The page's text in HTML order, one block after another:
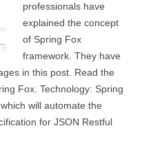
professionals have
explained the concept
of Spring Fox
framework. They have
in this post. Read the
Fox. Technology: Spring
will automate the
for JSON Restful